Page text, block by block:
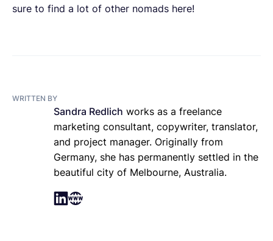
sure to find a lot of other nomads here!
WRITTEN BY
Sandra Redlich works as a freelance
marketing consultant, copywriter, translator,
and project manager. Originally from
Germany, she has permanently settled in the
beautiful city of Melbourne, Australia.